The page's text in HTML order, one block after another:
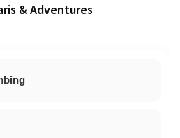
& Adventures